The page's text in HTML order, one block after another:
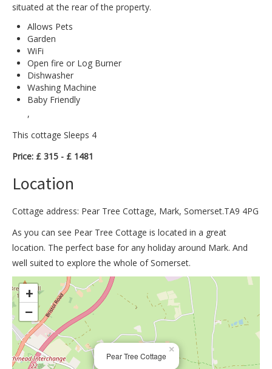
situated at the rear of the property.
Allows Pets
Garden
WiFi
Open fire or Log Burner
Dishwasher
Washing Machine
Baby Friendly
,
This cottage Sleeps 4
Price: £ 315 - £ 1481
Location
Cottage address: Pear Tree Cottage, Mark, Somerset.TA9 4PG
As you can see Pear Tree Cottage is located in a great
location. The perfect base for any holiday around Mark. And
well suited to explore the whole of Somerset.
Pear Tree Cottage
×
+
−